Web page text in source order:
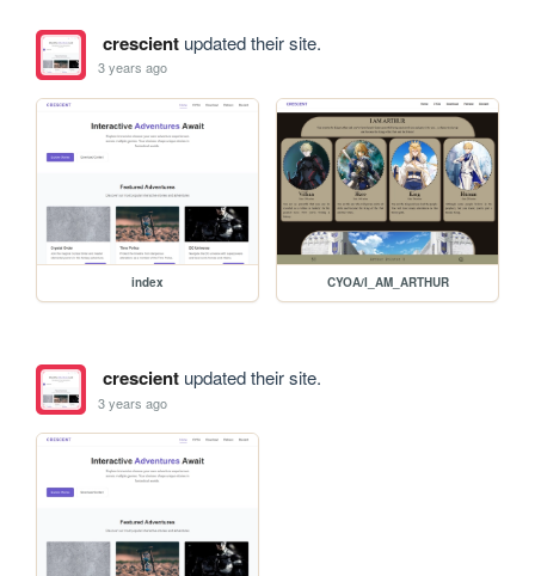
crescientupdated their site.
3 years ago
index CYOA/I_AM_ARTHUR
crescientupdated their site.
3 years ago